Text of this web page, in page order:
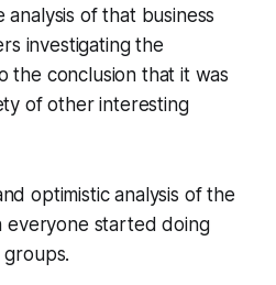
of that business
investigating the
the conclusion that it was
of other interesting
optimistic analysis of the
everyone started doing